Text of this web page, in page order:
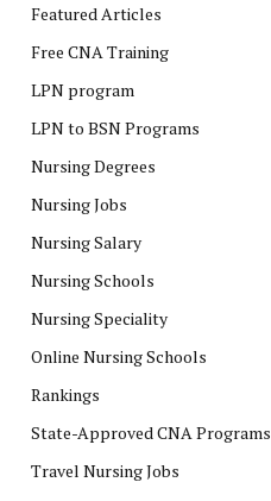
Featured Articles
Free CNA Training
LPN program
LPN to BSN Programs
Nursing Degrees
Nursing Jobs
Nursing Salary
Nursing Schools
Nursing Speciality
Online Nursing Schools
Rankings
State-Approved CNA Programs
Travel Nursing Jobs